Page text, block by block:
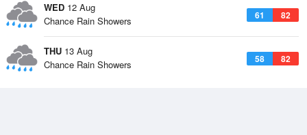
WED 12 Aug
61 82
Chance Rain Showers
THU 13 Aug
58 82
Chance Rain Showers